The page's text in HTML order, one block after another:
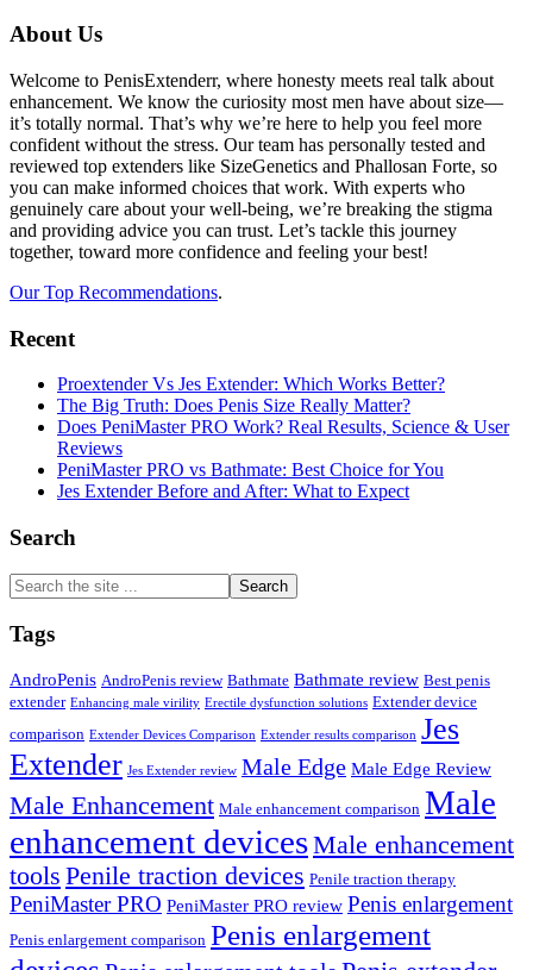
Footer
About Us
Welcome to PenisExtenderr, where honesty meets real talk about
enhancement. We know the curiosity most men have about size—
it’s totally normal. That’s why we’re here to help you feel more
confident without the stress. Our team has personally tested and
reviewed top extenders like SizeGenetics and Phallosan Forte, so
you can make informed choices that work. With experts who
genuinely care about your well-being, we’re breaking the stigma
and providing advice you can trust. Let’s tackle this journey
together, toward more confidence and feeling your best!
Our Top Recommendations.
Recent
Proextender Vs Jes Extender: Which Works Better?
The Big Truth: Does Penis Size Really Matter?
Does PeniMaster PRO Work? Real Results, Science & User
Reviews
PeniMaster PRO vs Bathmate: Best Choice for You
Jes Extender Before and After: What to Expect
Search
Search
the
site
...
Tags
AndroPenis AndroPenis review Bathmate Bathmate review Best penis
extender Enhancing male virility Erectile dysfunction solutions Extender device
comparison Extender Devices Comparison Extender results comparison Jes
Extender Jes Extender review Male Edge Male Edge Review
Male Enhancement Male enhancement comparison Male
enhancement devicesMale enhancement
tools Penile traction devices Penile traction therapy
PeniMaster PRO PeniMaster PRO review Penis enlargement
Penis enlargement comparison Penis enlargement